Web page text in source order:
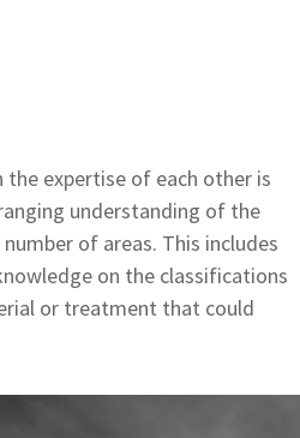
expertise of each other is
understanding of the
of areas. This includes
on the classifications
or treatment that could